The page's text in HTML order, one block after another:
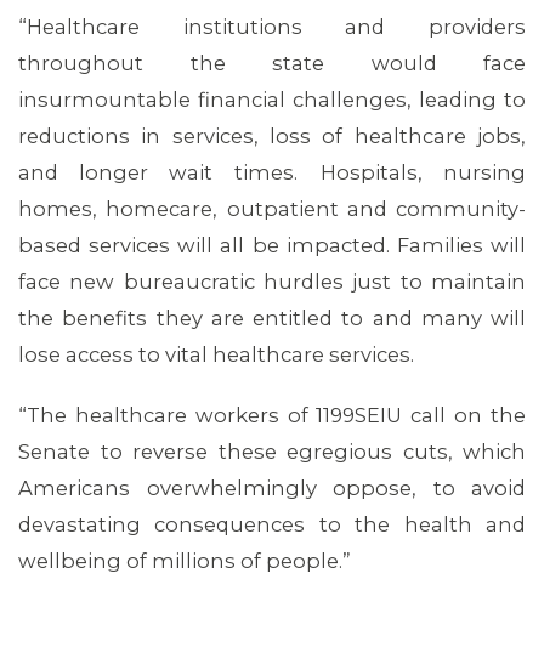
ABOUT 1199SEIU
“Healthcare institutions and providers
throughout the state would face
insurmountable financial challenges, leading to
reductions in services, loss of healthcare jobs,
and longer wait times. Hospitals, nursing
homes, homecare, outpatient and community-
based services will all be impacted. Families will
face new bureaucratic hurdles just to maintain
the benefits they are entitled to and many will
lose access to vital healthcare services.
“The healthcare workers of 1199SEIU call on the
Senate to reverse these egregious cuts, which
Americans overwhelmingly oppose, to avoid
devastating consequences to the health and
wellbeing of millions of people.”